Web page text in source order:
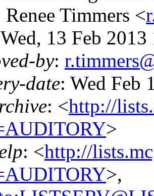
Renee Timmers <
13 Feb
by:
date: Wed Feb
: <http://
>
: <http://
>,